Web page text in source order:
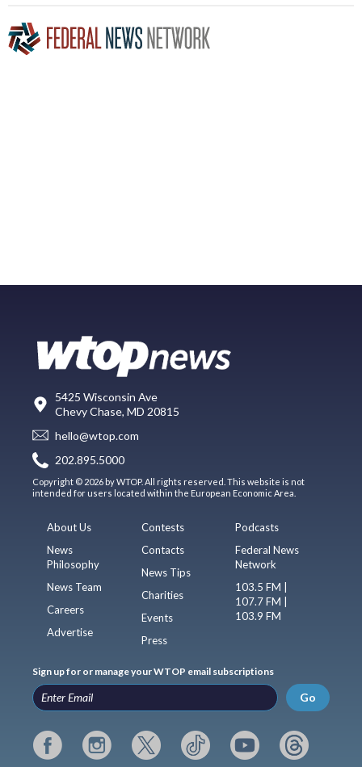
5425 Wisconsin Ave
Chevy Chase, MD 20815
hello@wtop.com
202.895.5000
Copyright © 2026 by WTOP. All rights reserved. This website is not
intended for users located within the European Economic Area.
About Us
News
Philosophy
News Team
Careers
Advertise
Contests
Contacts
News Tips
Charities
Events
Press
Podcasts
Federal News
Network
103.5 FM |
107.7 FM |
103.9 FM
Sign up for or manage your WTOP email subscriptions
Go